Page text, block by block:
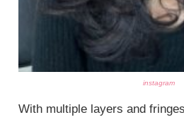
instagram
With multiple layers and